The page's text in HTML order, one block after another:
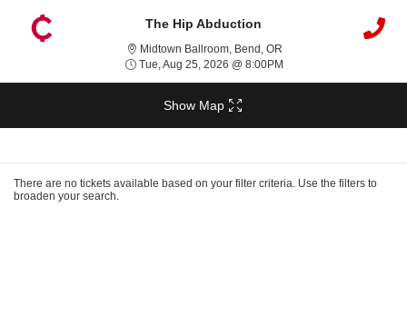
The Hip Abduction
Midtown Ballroom, Bend, ORMidtown Ballroom,
Tue, Aug 25, 2026 @ 8:00PMTue, Aug 25, 2026 @
Show Map
There are no tickets available based on your filter criteria. Use the filters to
broaden your search.